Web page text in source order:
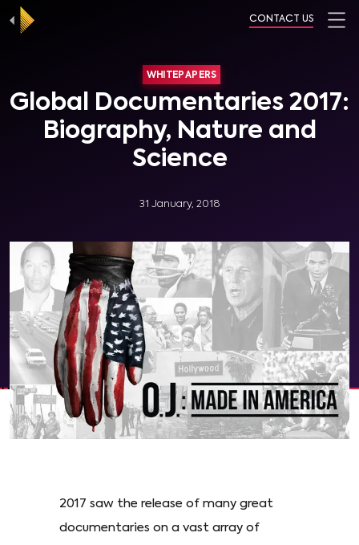
CONTACT US
WHITEPAPERS
Global Documentaries 2017:
Biography, Nature and
Science
31 January, 2018
2017 saw the release of many great
documentaries on a vast array of